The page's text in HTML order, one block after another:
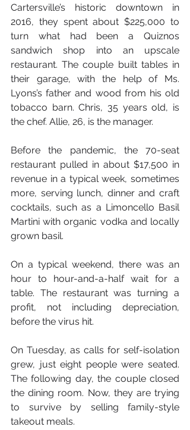
Cartersville’s historic downtown in
2016, they spent about $225,000 to
turn what had been a Quiznos
sandwich shop into an upscale
restaurant. The couple built tables in
their garage, with the help of Ms.
Lyons’s father and wood from his old
tobacco barn. Chris, 35 years old, is
the chef. Allie, 26, is the manager.
Before the pandemic, the 70-seat
restaurant pulled in about $17,500 in
revenue in a typical week, sometimes
more, serving lunch, dinner and craft
cocktails, such as a Limoncello Basil
Martini with organic vodka and locally
grown basil.
On a typical weekend, there was an
hour to hour-and-a-half wait for a
table. The restaurant was turning a
profit, not including depreciation,
before the virus hit.
On Tuesday, as calls for self-isolation
grew, just eight people were seated.
The following day, the couple closed
the dining room. Now, they are trying
to survive by selling family-style
takeout meals.